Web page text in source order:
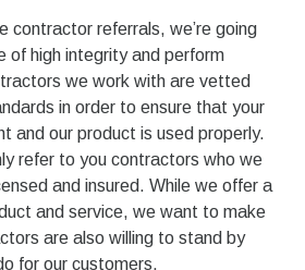
contractor referrals, we’re going
of high integrity and perform
we work with are vetted
in order to ensure that your
and our product is used properly.
refer to you contractors who we
and insured. While we offer a
and service, we want to make
are also willing to stand by
for our customers.